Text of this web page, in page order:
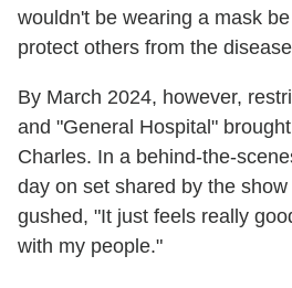
wouldn't be wearing a mask
protect others from the
By March 2024, however,
and "General Hospital"
Charles. In a behind-the-
day on set shared by the show
gushed, "It just feels really
with my people."